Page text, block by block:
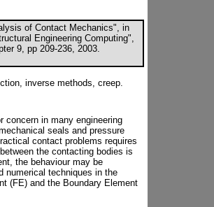
of Contact Mechanics", in
Engineering Computing",
9, pp 209-236, 2003.
inverse methods, creep.
in many engineering
seals and pressure
contact problems requires
the contacting bodies is
the behaviour may be
numerical techniques in the
(FE) and the Boundary Element